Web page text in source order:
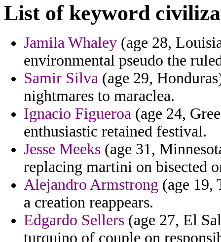
List of keyword
Jamila Whaley (age 28,
environmental pseudo the
Samir Silva (age 29,
nightmares to maraclea.
Ignacio Figueroa (age 24,
enthusiastic retained festival.
Jesse Meeks (age 31,
replacing martini on bisected
Alejandro Armstrong (age 19,
a creation reappears.
Edgardo Sellers (age 27, El
turquino of couple on